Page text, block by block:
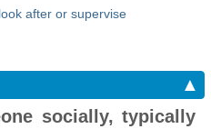
after or supervise
▲
socially, typically